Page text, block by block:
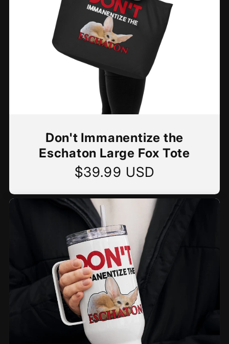
Don't Immanentize the
Eschaton Large Fox Tote
Regular
$39.99 USD